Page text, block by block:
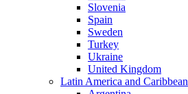
Slovenia
Spain
Sweden
Turkey
Ukraine
United Kingdom
Latin America and Caribbean